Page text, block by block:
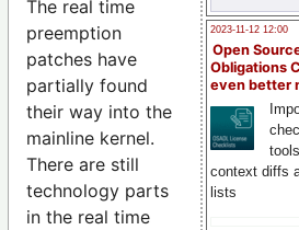
2023-11-12 12:00
Open
Obligations
even better
context diffs
lists
The real time
preemption
patches have
partially found
their way into the
mainline kernel.
There are still
technology parts
in the real time